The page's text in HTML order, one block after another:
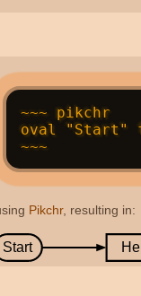
~~~ pikchr
oval "Start"
Pikchr, resulting in:
Start